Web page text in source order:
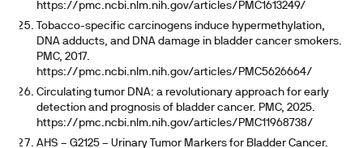
https://pmc.ncbi.nlm.nih.gov/articles/PMC1613249/
Tobacco-specific carcinogens induce hypermethylation,
DNA adducts, and DNA damage in bladder cancer smokers.
PMC, 2017.
https://pmc.ncbi.nlm.nih.gov/articles/PMC5626664/
Circulating tumor DNA: a revolutionary approach for early
detection and prognosis of bladder cancer. PMC, 2025.
https://pmc.ncbi.nlm.nih.gov/articles/PMC11968738/
AHS – G2125 – Urinary Tumor Markers for Bladder Cancer.